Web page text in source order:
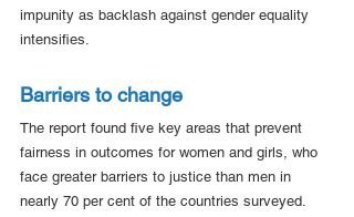
impunity as backlash against gender equality
intensifies.
Barriers to change
The report found five key areas that prevent
fairness in outcomes for women and girls, who
face greater barriers to justice than men in
nearly 70 per cent of the countries surveyed.